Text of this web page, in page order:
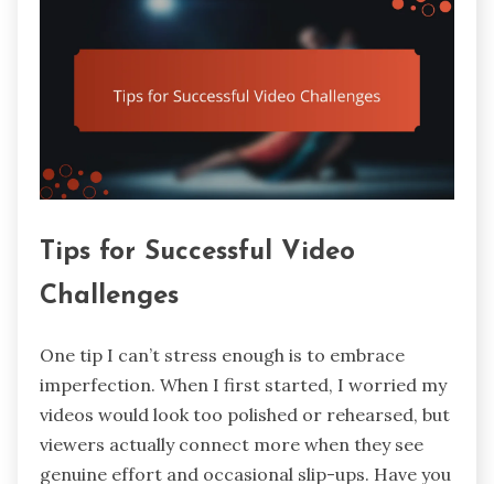
Tips for Successful Video
Challenges
One tip I can’t stress enough is to embrace
imperfection. When I first started, I worried my
videos would look too polished or rehearsed, but
viewers actually connect more when they see
genuine effort and occasional slip-ups. Have you